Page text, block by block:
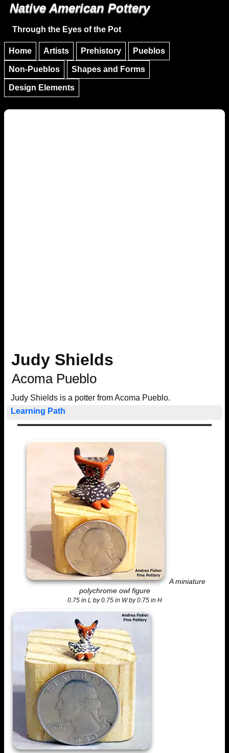
Skip to main content
Native American Pottery
Through the Eyes of the Pot
Home Artists Prehistory Pueblos
Non-Pueblos Shapes and Forms
Design Elements
Judy Shields
Acoma Pueblo
Judy Shields is a potter from Acoma Pueblo.
Learning Path
A miniature
polychrome owl figure
0.75 in L by 0.75 in W by 0.75 in H